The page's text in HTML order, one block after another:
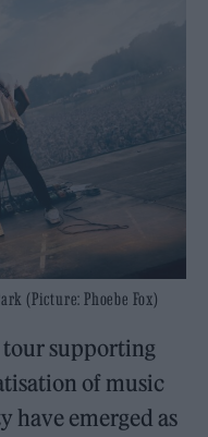
(Picture: Phoebe Fox)
tour supporting
of music
have emerged as